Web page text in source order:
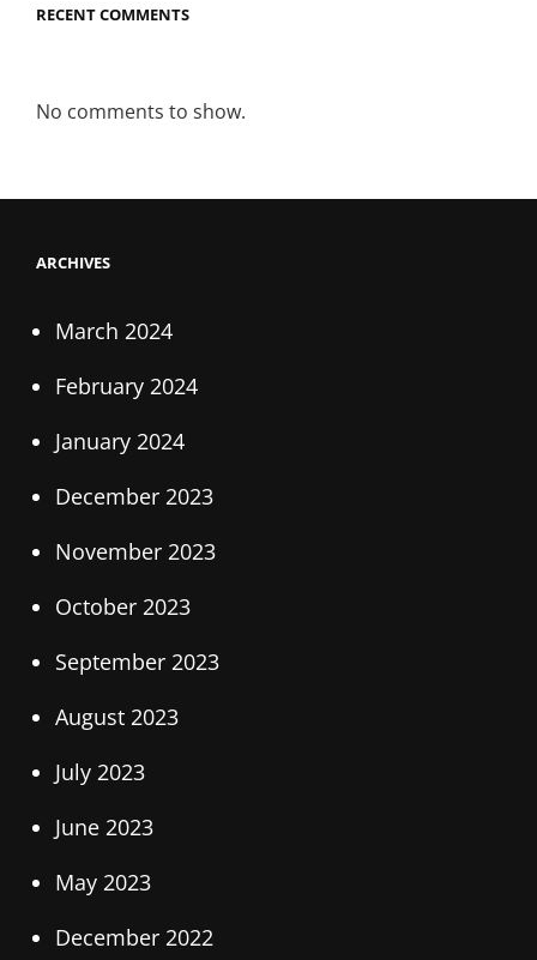
RECENT COMMENTS
No comments to show.
ARCHIVES
March 2024
February 2024
January 2024
December 2023
November 2023
October 2023
September 2023
August 2023
July 2023
June 2023
May 2023
December 2022